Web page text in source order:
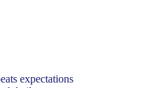
expectations